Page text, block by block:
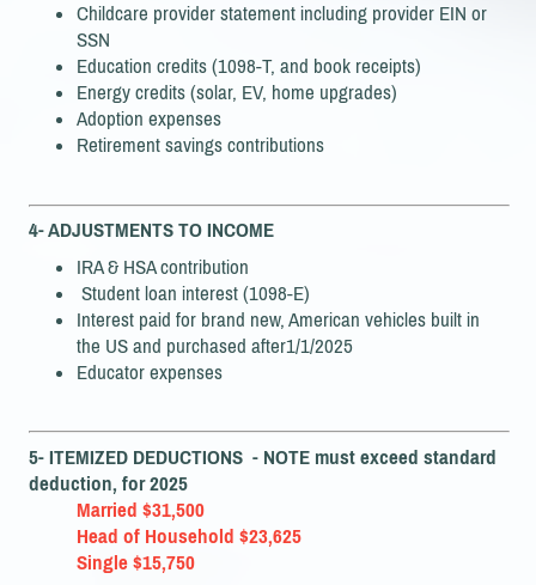
Childcare provider statement including provider EIN or
SSN
Education credits (1098-T, and book receipts)
Energy credits (solar, EV, home upgrades)
Adoption expenses
Retirement savings contributions
4- ADJUSTMENTS TO INCOME
IRA & HSA contribution
Student loan interest (1098-E)
Interest paid for brand new, American vehicles built in
the US and purchased after1/1/2025
Educator expenses
5- ITEMIZED DEDUCTIONS - NOTE must exceed standard
deduction, for 2025
Married $31,500
Head of Household $23,625
Single $15,750